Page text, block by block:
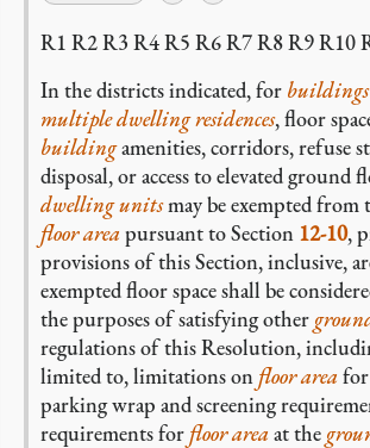
R1 R2 R3 R4 R5 R6 R7 R8 R9 R10
In the districts indicated, for buildings
multiple dwelling residences, floor
buildingamenities, corridors, refuse
disposal, or access to elevated ground
dwelling unitsmay be exempted
floor area pursuant to Section 12-10,
provisions of this Section, inclusive,
exempted floor space shall be
the purposes of satisfying other
regulations of this Resolution,
limited to, limitations on floor area
parking wrap and screening
requirements for floor area at the